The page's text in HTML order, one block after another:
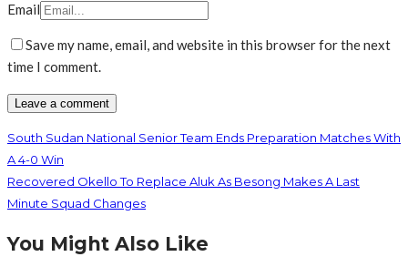
Email
Save my name, email, and website in this browser for the next
time I comment.
South Sudan National Senior Team Ends Preparation Matches With
A 4-0 Win
Recovered Okello To Replace Aluk As Besong Makes A Last
Minute Squad Changes
You Might Also Like